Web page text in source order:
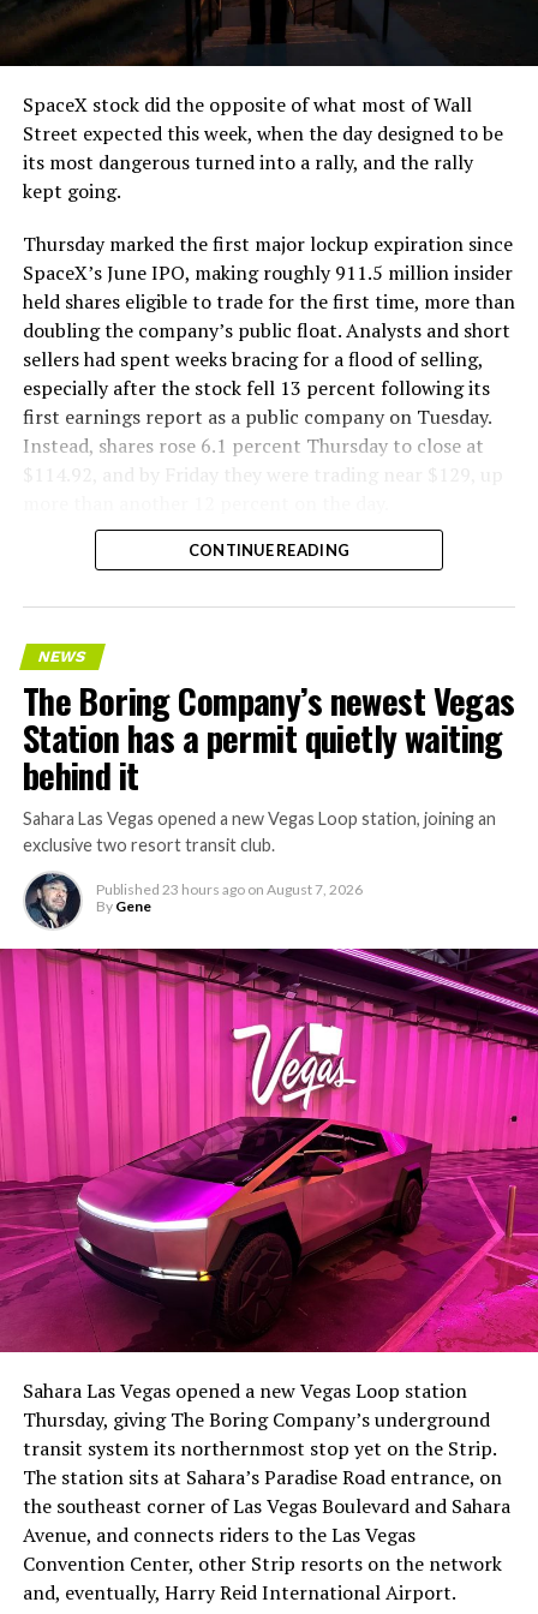
that weight repeatedly between the surface staging area
and wherever the Prufrock machine happens to be
cutting.
The Boring Company said Liner Truck 3 is piloted
remotely out of its Global Operations Control Center in
Texas, extending the Zero-People-In-Tunnel approach
version of a ZPIT liner truck was already tested at the
company’s Bastrop, Texas research tunnels, and a
factory tour released last month showed an employee
flying a fully loaded liner truck with a PlayStation
controller. Liner Truck 3 looks like the production
version of that same idea, cleaned up and pushed into
daily use.
The timing lines up with a company digging in more
has multiple Prufrock machines active or arriving in
, where Music City Loop construction has been
keeps adding tunnel mileage on a near monthly basis.
Every one of those projects depends on getting
concrete segments to the cutting face fast enough to
keep the boring machine from idling, which is exactly
the bottleneck Liner Truck 3 is designed to remove.
-
-
SpaceX stock did the opposite of what most of Wall
Street expected this week, when the day designed to be
its most dangerous turned into a rally, and the rally
kept going.
Thursday marked the first major lockup expiration since
SpaceX’s June IPO, making roughly 911.5 million insider
held shares eligible to trade for the first time, more than
doubling the company’s public float. Analysts and short
sellers had spent weeks bracing for a flood of selling,
especially after the stock fell 13 percent following its
first earnings report as a public company on Tuesday.
Instead, shares rose 6.1 percent Thursday to close at
$114.92, and by Friday they were trading near $129, up
The setup made the outcome notable. Short interest
had climbed to roughly 34 percent of the float heading
with about 95 percent of available shares to borrow
already on loan. CEOElon Musk warned short sellers
twicein the weeks before the lockup, writing on X that
“the survival probability of firms who maintain a
significant short position in SpaceX over time is very
low,” then following up on the morning of earnings with
“I try to warn them, but they just double down.”
CONTINUE READING
NEWS
The Boring Company’s newest Vegas
Station has a permit quietly waiting
behind it
Sahara Las Vegas opened a new Vegas Loop station, joining an
exclusive two resort transit club.
Published 23 hours ago on August 7, 2026
By Gene
Sahara Las Vegas opened a new Vegas Loop station
Thursday, giving The Boring Company’s underground
transit system its northernmost stop yet on the Strip.
The station sits at Sahara’s Paradise Road entrance, on
the southeast corner of Las Vegas Boulevard and Sahara
Avenue, and connects riders to the Las Vegas
Convention Center, other Strip resorts on the network
and, eventually, Harry Reid International Airport.